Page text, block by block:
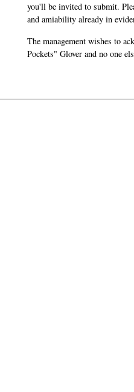
you'll be invited to submit.
and amiability already in
The management wishes to
Pockets" Glover and no one